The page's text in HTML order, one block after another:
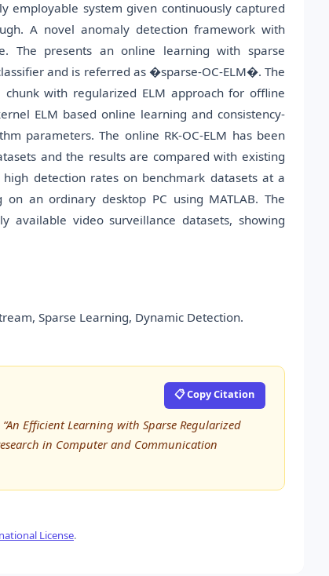
employable system given continuously captured
A novel anomaly detection framework with
The presents an online learning with sparse
and is referred as �sparse-OC-ELM�. The
with regularized ELM approach for offline
ELM based online learning and consistency-
parameters. The online RK-OC-ELM has been
and the results are compared with existing
detection rates on benchmark datasets at a
an ordinary desktop PC using MATLAB. The
available video surveillance datasets, showing
Sparse Learning, Dynamic Detection.
📋 Copy Citation
Efficient Learning with Sparse Regularized
in Computer and Communication
License.